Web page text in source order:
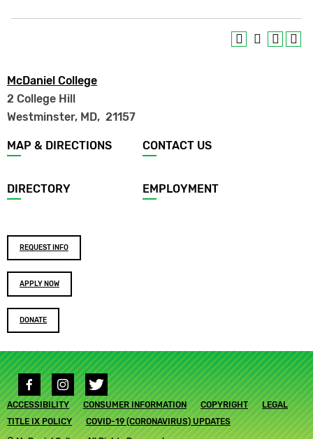
McDaniel College
2 College Hill
Westminster, MD, 21157
Footer
menu
MAP & DIRECTIONS CONTACT US
DIRECTORY EMPLOYMENT
Footer
buttons
REQUEST INFO
APPLY NOW
DONATE
Footer
submenu
ACCESSIBILITY CONSUMER INFORMATION COPYRIGHT
LEGAL
TITLE IX POLICY
COVID-19 (CORONAVIRUS) UPDATES
Social
media
links